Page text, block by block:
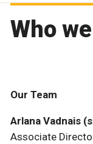
Who
Our Team
Arlana Vadnais
Associate